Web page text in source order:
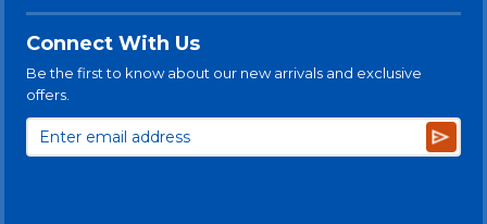
Connect With Us
Be the first to know about our new arrivals and exclusive
offers.